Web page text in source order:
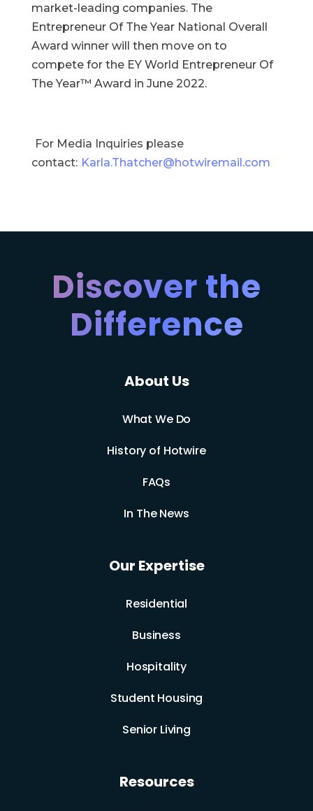
market-leading companies. The
Entrepreneur Of The Year National Overall
Award winner will then move on to
compete for the EY World Entrepreneur Of
The Year™ Award in June 2022.
For Media Inquiries please
contact: Karla.Thatcher@hotwiremail.com
Discover the
Difference
About Us
What We Do
History of Hotwire
FAQs
In The News
Our Expertise
Residential
Business
Hospitality
Student Housing
Senior Living
Resources